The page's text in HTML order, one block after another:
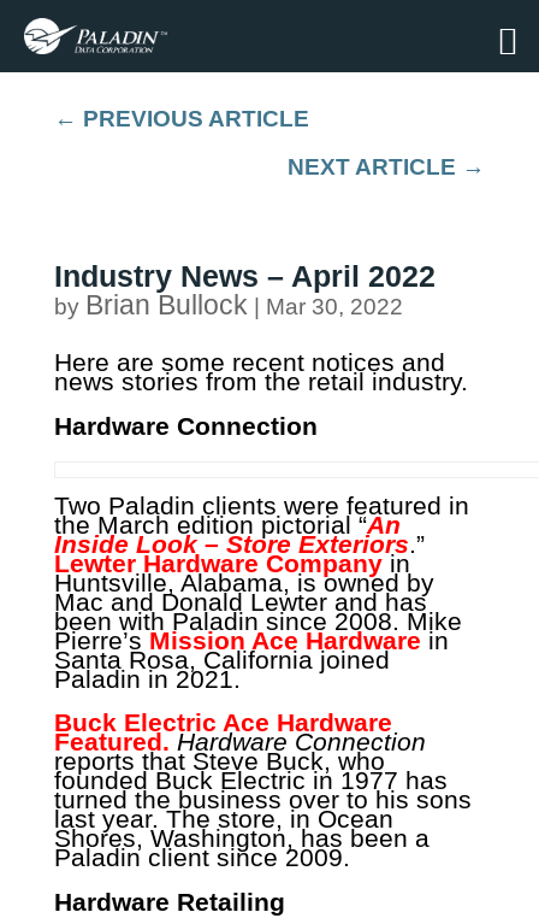
← PREVIOUS ARTICLE
NEXT ARTICLE →
Industry News – April 2022
by Brian Bullock Mar 30, 2022
Here are some recent notices and
news stories from the retail industry.
Hardware Connection
Two Paladin clients were featured in
the March edition pictorial “An
Inside Look – Store Exteriors .”
Lewter Hardware Companyin
Huntsville, Alabama, is owned by
Mac and Donald Lewter and has
been with Paladin since 2008. Mike
Pierre’s Mission Ace Hardware in
Santa Rosa, California joined
Paladin in 2021.
Buck Electric Ace Hardware
Featured. Hardware Connection
reports that Steve Buck, who
founded Buck Electric in 1977 has
turned the business over to his sons
last year. The store, in Ocean
Shores, Washington, has been a
Paladin client since 2009.
Hardware Retailing